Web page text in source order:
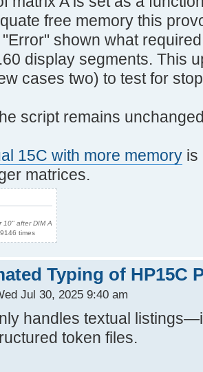
free memory this
shown what
display segments. This
cases two) to test for
script remains
15C with more memory is
matrices.
10" after DIM A
times
Typing of HP15C
Jul 30, 2025 9:40 am
handles textual
token files.